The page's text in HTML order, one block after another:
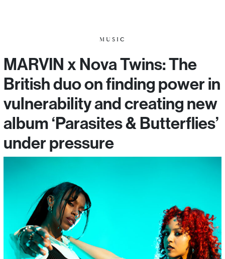
MUSIC
MARVIN x Nova Twins: The
British duo on finding power in
vulnerability and creating new
album ‘Parasites & Butterflies’
under pressure